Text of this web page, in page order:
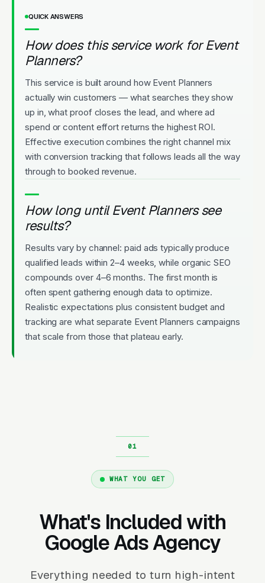
QUICK ANSWERS
How does this service work for Event
Planners?
This service is built around how Event Planners
actually win customers — what searches they show
up in, what proof closes the lead, and where ad
spend or content effort returns the highest ROI.
Effective execution combines the right channel mix
with conversion tracking that follows leads all the way
through to booked revenue.
How long until Event Planners see
results?
Results vary by channel: paid ads typically produce
qualified leads within 2–4 weeks, while organic SEO
compounds over 4–6 months. The first month is
often spent gathering enough data to optimize.
Realistic expectations plus consistent budget and
tracking are what separate Event Planners campaigns
that scale from those that plateau early.
WHAT YOU GET
What's Included with
Google Ads Agency
Everything needed to turn high-intent